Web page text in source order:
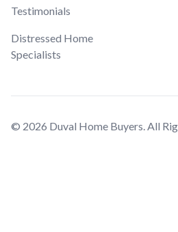
Testimonials
Distressed Home
Specialists
© 2026 Duval Home Buyers. All